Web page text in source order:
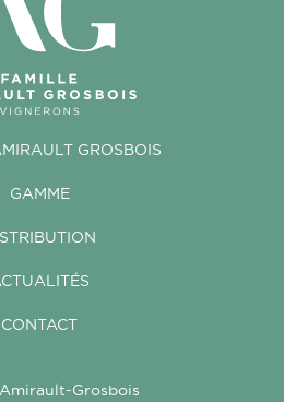
GROSBOIS
GAMME
CONTACT
Grosbois